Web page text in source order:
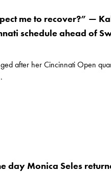
me to recover?” —
schedule ahead of
after her Cincinnati Open
day Monica Seles